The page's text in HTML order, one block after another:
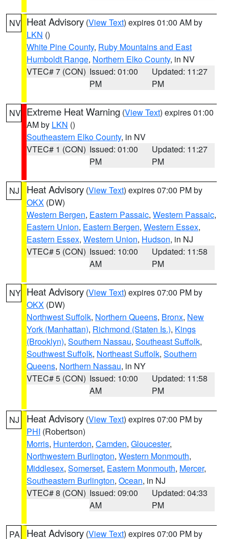
NV Heat Advisory (View Text) expires 01:00 AM by
LKN ()
White Pine County, Ruby Mountains and East
Humboldt Range, Northern Elko County, in NV
VTEC# 7 (CON) Issued: 01:00
PM
Updated: 11:27
PM
NV Extreme Heat Warning (View Text) expires 01:00
AM by LKN ()
Southeastern Elko County, in NV
VTEC# 1 (CON) Issued: 01:00
PM
Updated: 11:27
PM
NJ Heat Advisory (View Text) expires 07:00 PM by
OKX (DW)
Western Bergen, Eastern Passaic, Western Passaic,
Eastern Union, Eastern Bergen, Western Essex,
Eastern Essex, Western Union, Hudson, in NJ
VTEC# 5 (CON) Issued: 10:00
AM
Updated: 11:58
PM
NY Heat Advisory (View Text) expires 07:00 PM by
OKX (DW)
Northwest Suffolk, Northern Queens, Bronx, New
York (Manhattan), Richmond (Staten Is.), Kings
(Brooklyn), Southern Nassau, Southeast Suffolk,
Southwest Suffolk, Northeast Suffolk, Southern
Queens, Northern Nassau, in NY
VTEC# 5 (CON) Issued: 10:00
AM
Updated: 11:58
PM
NJ Heat Advisory (View Text) expires 07:00 PM by
PHI (Robertson)
Morris, Hunterdon, Camden, Gloucester,
Northwestern Burlington, Western Monmouth,
Middlesex, Somerset, Eastern Monmouth, Mercer,
Southeastern Burlington, Ocean, in NJ
VTEC# 8 (CON) Issued: 09:00
AM
Updated: 04:33
PM
PA Heat Advisory (View Text) expires 07:00 PM by